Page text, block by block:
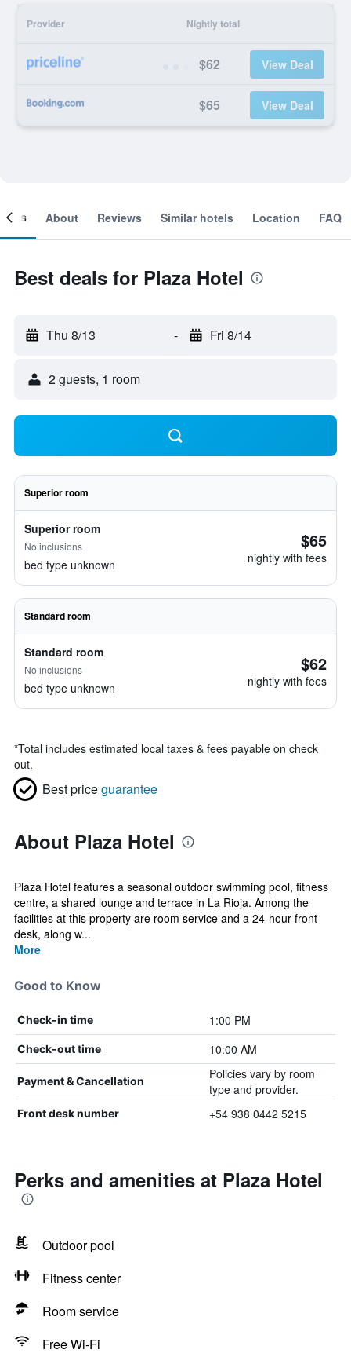
Provider Nightly total
$62 View Deal
$65 View Deal
About Reviews Similar hotels Location FAQ
Best deals for Plaza Hotel
Thu 8/13 - Fri 8/14
2 guests, 1 room
Superior room
Superior room
No inclusions
bed type unknown
$65
nightly with fees
Standard room
Standard room
No inclusions
bed type unknown
$62
nightly with fees
*Total includes estimated local taxes & fees payable on check
out.
Best priceguarantee
About Plaza Hotel
Plaza Hotel features a seasonal outdoor swimming pool, fitness
centre, a shared lounge and terrace in La Rioja. Among the
facilities at this property are room service and a 24-hour front
desk, along w...
More
Good to Know
Check-in time 1:00 PM
Check-out time 10:00 AM
Payment & Cancellation
Policies vary by room
type and provider.
Front desk number +54 938 0442 5215
Perks and amenities at Plaza Hotel
Outdoor pool
Fitness center
Room service
Free Wi-Fi